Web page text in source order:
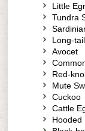
Little
Tundra
Long-
Avocet
Red-
Mute
Cuckoo
Cattle
Hooded